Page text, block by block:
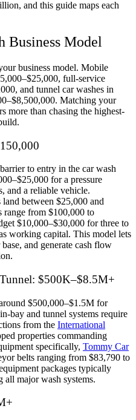
and this guide maps each
Business Model
business model. Mobile
full-service
and tunnel car washes in
Matching your
more than chasing the highest-
to entry in the car wash
for a pressure
and a reliable vehicle.
between $25,000 and
from $100,000 to
$10,000–$30,000 for three to
working capital. This model lets
and generate cash flow
$500K–$8.5M+
$500,000–$1.5M for
bay and tunnel systems require
from the International
properties commanding
specifically, Tommy Car
belts ranging from $83,790 to
packages typically
major wash systems.